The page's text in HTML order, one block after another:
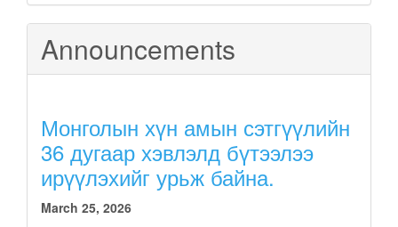
Announcements
Монголын хүн амын сэтгүүлийн
36 дугаар хэвлэлд бүтээлээ
ирүүлэхийг урьж байна.
March 25, 2026